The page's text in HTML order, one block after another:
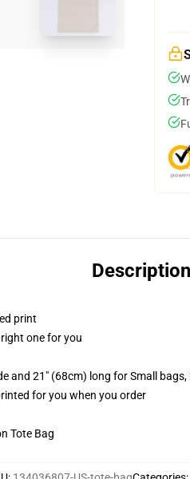
Description
print
one for you
and 21" (68cm) long for Small
for you when you order
Tote Bag